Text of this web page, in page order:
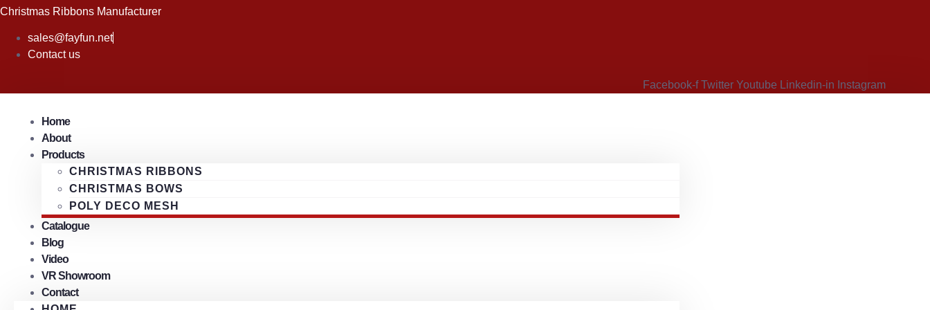
Skip
content
Christmas Ribbons Manufacturer
sales@fayfun.net
Contact us
Facebook-f Twitter Youtube Linkedin-in Instagram
Home
About
Products
CHRISTMAS RIBBONS
CHRISTMAS BOWS
POLY DECO MESH
Catalogue
Blog
Video
VR Showroom
Contact